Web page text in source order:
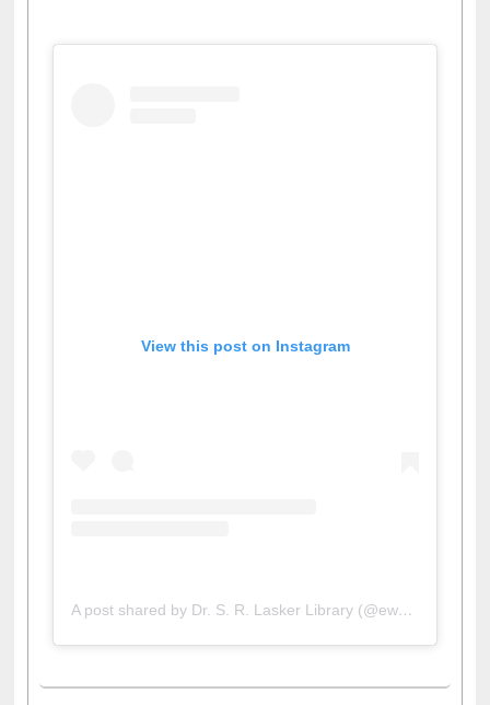
View this post on Instagram